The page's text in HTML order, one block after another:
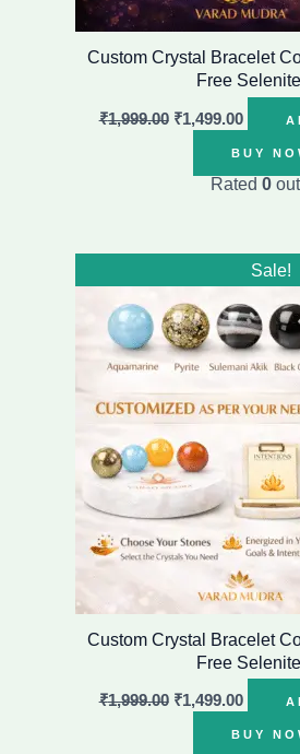
Custom Crystal Bracelet
Free
₹1,999.00 ₹1,499.00
BUY
Rated 0
Sale!
Custom Crystal Bracelet
Free
₹1,999.00
price
was:
₹1,999.00.
₹1,499.00
Current
price
is:
BUY